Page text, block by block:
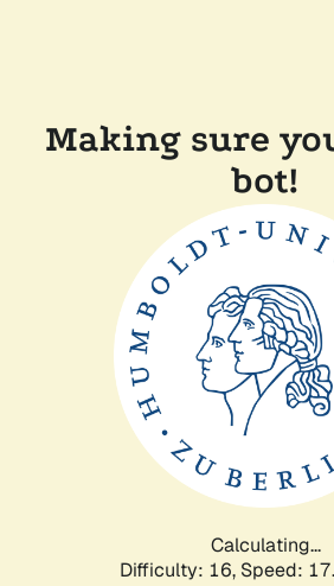
Making sure
bot!
Calculating...
Difficulty: 16, Speed: